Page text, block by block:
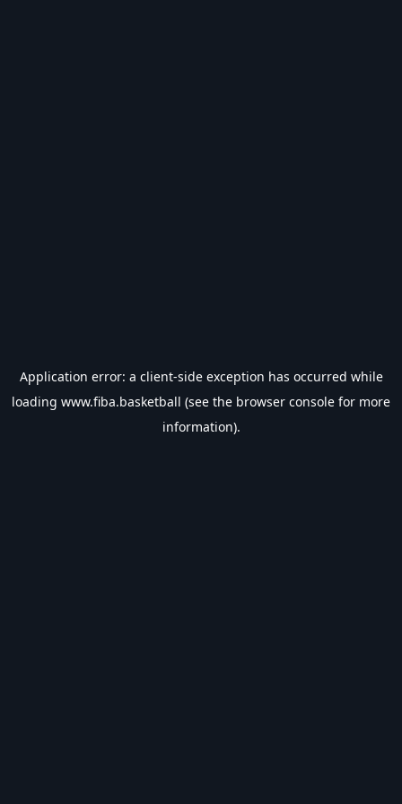
Application error: a client-side exception has occurred while
loading www.fiba.basketball (see the browser console for more
information).